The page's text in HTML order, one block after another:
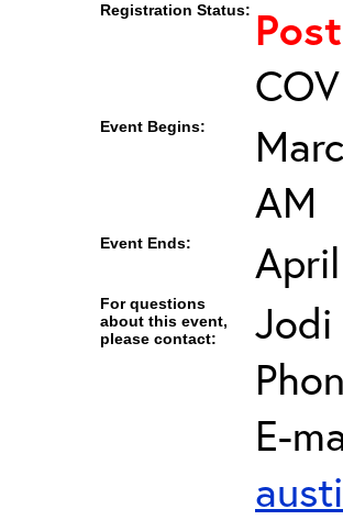
Registration Status:
Event Begins:
AM
Event Ends:
For questions
about this event,
please contact:
Jodi
E-